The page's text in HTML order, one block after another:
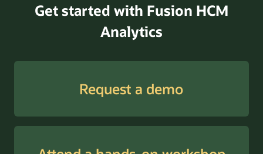
Get started with Fusion HCM
Analytics
Request a demo